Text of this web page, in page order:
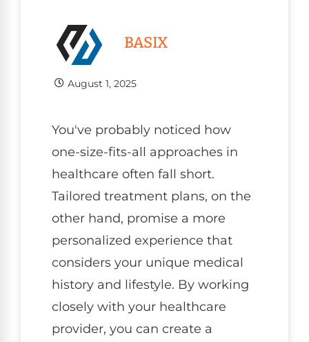
BASIX
August 1, 2025
You've probably noticed how
one-size-fits-all approaches in
healthcare often fall short.
Tailored treatment plans, on the
other hand, promise a more
personalized experience that
considers your unique medical
history and lifestyle. By working
closely with your healthcare
provider, you can create a